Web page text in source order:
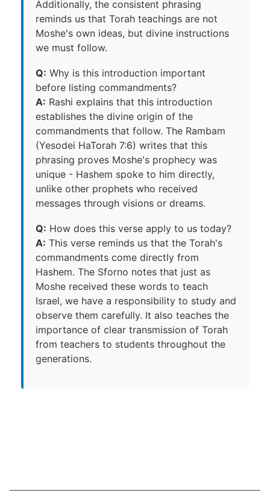
Additionally, the consistent phrasing
reminds us that Torah teachings are not
Moshe's own ideas, but divine instructions
we must follow.
Q: Why is this introduction important
before listing commandments?
A: Rashi explains that this introduction
establishes the divine origin of the
commandments that follow. The Rambam
(Yesodei HaTorah 7:6) writes that this
phrasing proves Moshe's prophecy was
unique - Hashem spoke to him directly,
unlike other prophets who received
messages through visions or dreams.
Q: How does this verse apply to us today?
A: This verse reminds us that the Torah's
commandments come directly from
Hashem. The Sforno notes that just as
Moshe received these words to teach
Israel, we have a responsibility to study and
observe them carefully. It also teaches the
importance of clear transmission of Torah
from teachers to students throughout the
generations.